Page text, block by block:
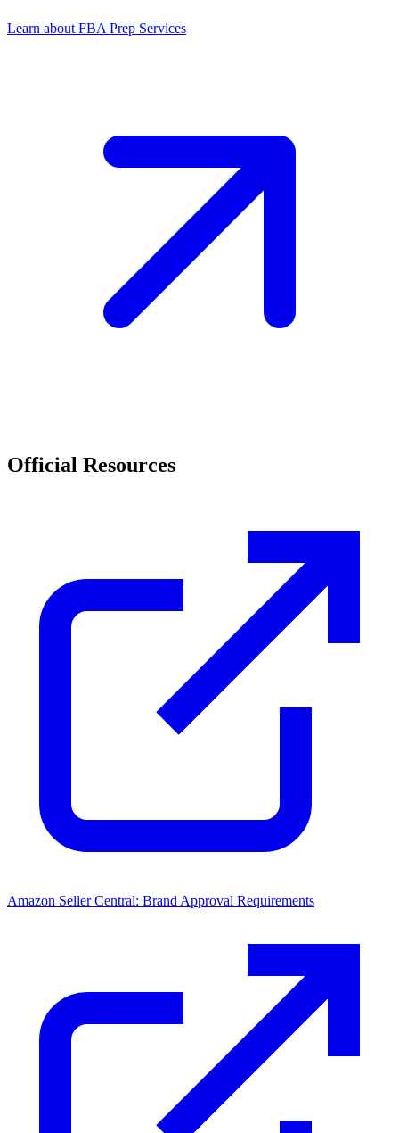
Learn about FBA Prep Services
Official Resources
Amazon Seller Central: Brand Approval Requirements